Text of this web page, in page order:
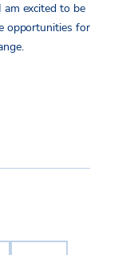
am excited to be
opportunities for